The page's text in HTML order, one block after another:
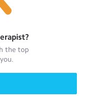
?
the top